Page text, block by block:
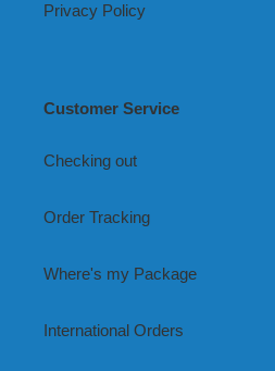
Privacy Policy
Customer Service
Checking out
Order Tracking
Where's my Package
International Orders